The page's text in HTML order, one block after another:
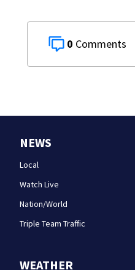
0
NEWS
Local
Watch Live
Nation/World
Triple Team Traffic
WEATHER